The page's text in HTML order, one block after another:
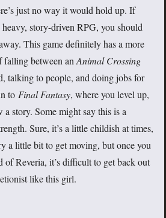
just no way it would hold up. If
story-driven RPG, you should
This game definitely has a more
between an Animal Crossing
talking to people, and doing jobs for
to Final Fantasy, where you level up,
story. Some might say this is a
Sure, it’s a little childish at times,
a little bit to get moving, but once you
of Reveria, it’s difficult to get back out
like this girl.